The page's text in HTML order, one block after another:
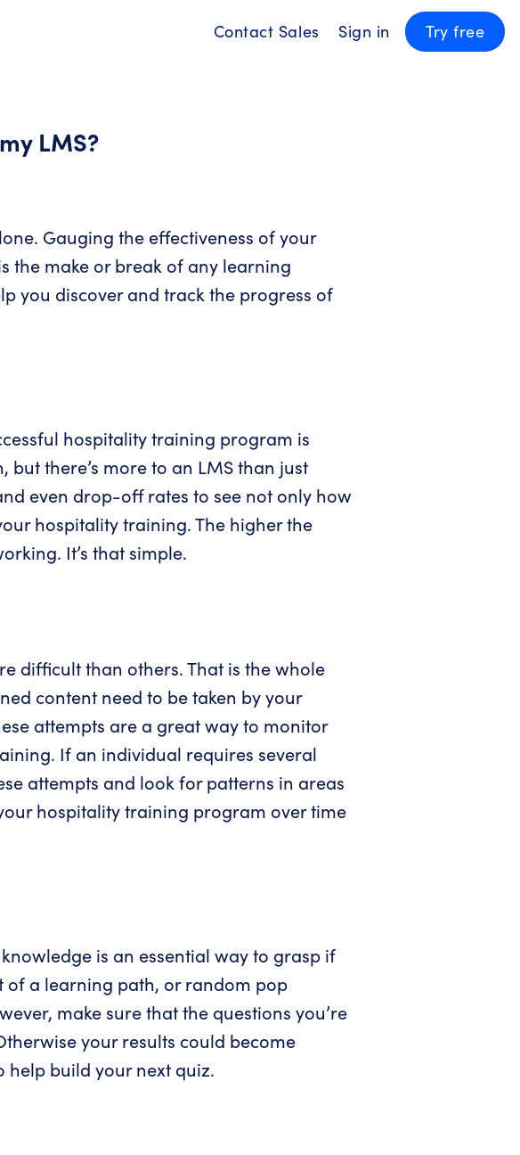
Contact Sales Sign in Try free
LMS?
Gauging the effectiveness of your
the make or break of any learning
you discover and track the progress of
hospitality training program is
but there’s more to an LMS than just
even drop-off rates to see not only how
hospitality training. The higher the
It’s that simple.
difficult than others. That is the whole
content need to be taken by your
attempts are a great way to monitor
If an individual requires several
attempts and look for patterns in areas
hospitality training program over time
is an essential way to grasp if
of a learning path, or random pop
make sure that the questions you’re
your results could become
help build your next quiz.